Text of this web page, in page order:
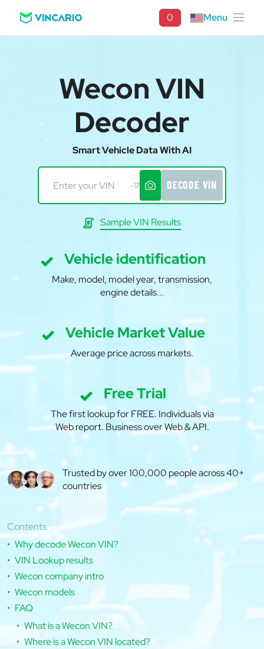
0 Menu
Wecon VIN
Decoder
Smart Vehicle Data With AI
-17 DECODE VIN
Sample VIN Results
Vehicle identification
Make, model, model year, transmission,
engine details...
Vehicle Market Value
Average price across markets.
Free Trial
The first lookup for FREE. Individuals via
Web report. Business over Web & API.
Trusted by over 100,000 people across 40+
countries
Contents
Why decode Wecon VIN?
VIN Lookup results
Wecon company intro
Wecon models
FAQ
What is a Wecon VIN?
Where is a Wecon VIN located?